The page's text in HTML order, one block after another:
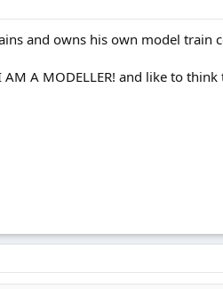
and owns his own model train
A MODELLER! and like to